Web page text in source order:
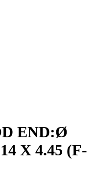
END:Ø
X 4.45 (F-